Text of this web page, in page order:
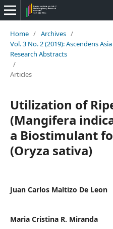
Home / Archives /
Vol. 3 No. 2 (2019): Ascendens
Research Abstracts
/
Articles
Utilization of
(Mangifera
a Biostimulant
(Oryza sativa)
Juan Carlos Maltizo De Leon
Maria Cristina R. Miranda